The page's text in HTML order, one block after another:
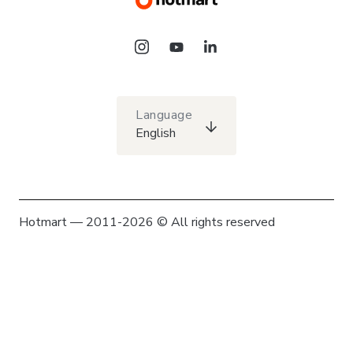
Language
English
Hotmart — 2011-2026 © All rights reserved